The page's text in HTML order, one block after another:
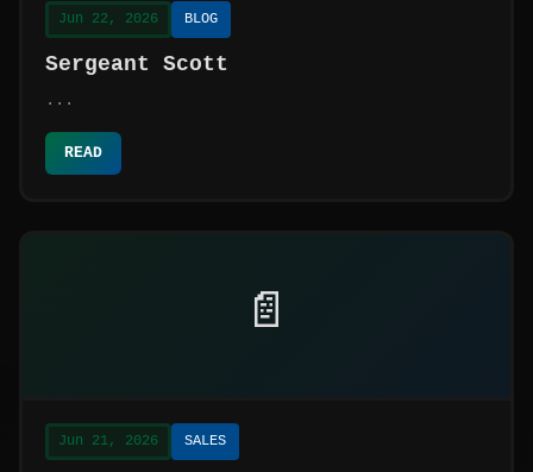
Jun 22, 2026 BLOG
Sergeant Scott
...
READ
📄
Jun 21, 2026 SALES